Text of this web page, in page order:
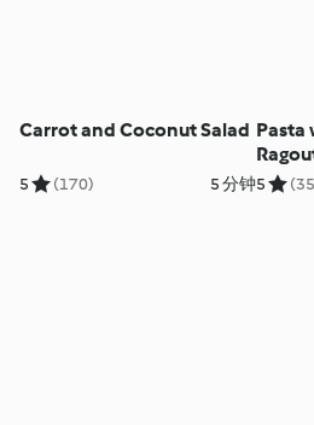
Carrot and Coconut Salad
5 (170) 5 分钟
Pasta
5